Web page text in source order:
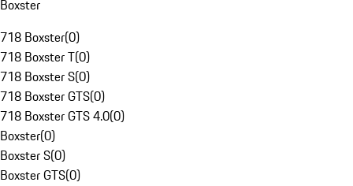
Boxster
718 Boxster(0)
718 Boxster T(0)
718 Boxster S(0)
718 Boxster GTS(0)
718 Boxster GTS 4.0(0)
Boxster(0)
Boxster S(0)
Boxster GTS(0)